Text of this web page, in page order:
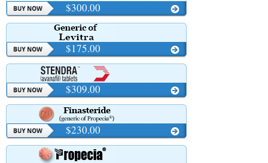
$300.00
$175.00
$309.00
$230.00